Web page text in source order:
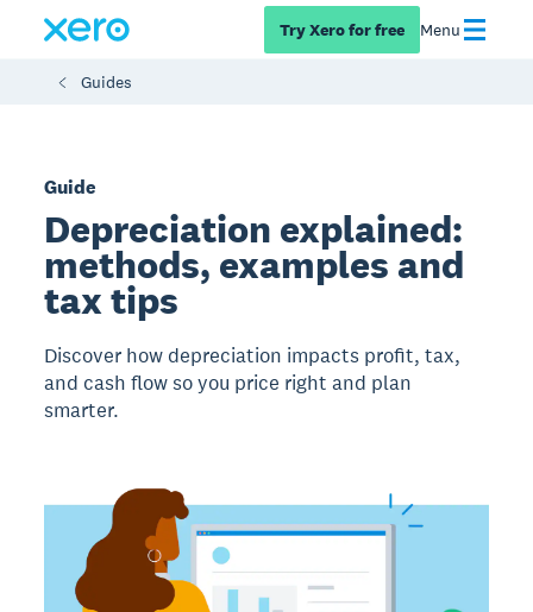
Try Xero for free Menu
Guides
Guide
Depreciation explained:
methods, examples and
tax tips
Discover how depreciation impacts profit, tax,
and cash flow so you price right and plan
smarter.